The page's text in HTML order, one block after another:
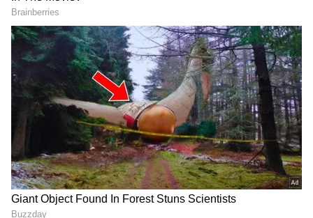
ALSO READ:
NCB gives clean chit to Shah Rukh
Khan’s son